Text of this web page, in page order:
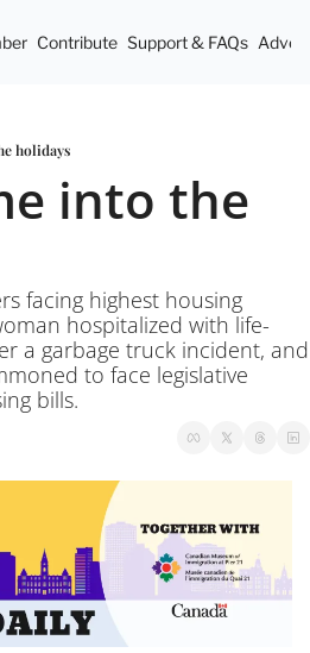
Contribute Support & FAQs
holidays
into the
facing highest housing
hospitalized with life-
a garbage truck incident, and
to face legislative
bills.